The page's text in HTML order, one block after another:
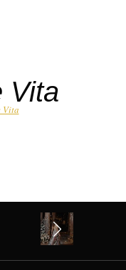
Vita
Vita